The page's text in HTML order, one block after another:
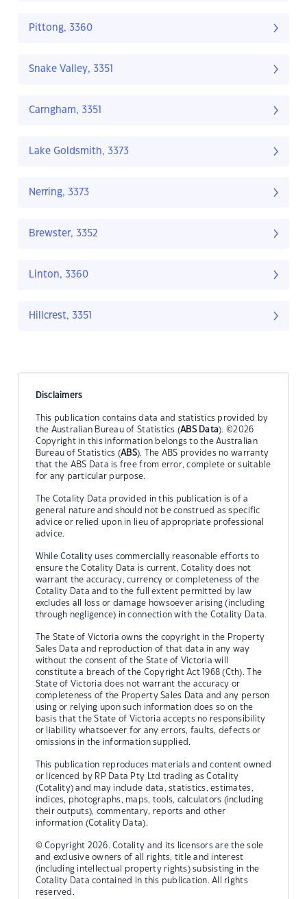
Pittong, 3360
Snake Valley, 3351
Carngham, 3351
Lake Goldsmith, 3373
Nerring, 3373
Brewster, 3352
Linton, 3360
Hillcrest, 3351
Disclaimers
This publication contains data and statistics provided by
the Australian Bureau of Statistics (ABS Data). ©2026
Copyright in this information belongs to the Australian
Bureau of Statistics (ABS). The ABS provides no warranty
that the ABS Data is free from error, complete or suitable
for any particular purpose.
The Cotality Data provided in this publication is of a
general nature and should not be construed as specific
advice or relied upon in lieu of appropriate professional
advice.
While Cotality uses commercially reasonable efforts to
ensure the Cotality Data is current, Cotality does not
warrant the accuracy, currency or completeness of the
Cotality Data and to the full extent permitted by law
excludes all loss or damage howsoever arising (including
through negligence) in connection with the Cotality Data.
The State of Victoria owns the copyright in the Property
Sales Data and reproduction of that data in any way
without the consent of the State of Victoria will
constitute a breach of the Copyright Act 1968 (Cth). The
State of Victoria does not warrant the accuracy or
completeness of the Property Sales Data and any person
using or relying upon such information does so on the
basis that the State of Victoria accepts no responsibility
or liability whatsoever for any errors, faults, defects or
omissions in the information supplied.
This publication reproduces materials and content owned
or licenced by RP Data Pty Ltd trading as Cotality
(Cotality) and may include data, statistics, estimates,
indices, photographs, maps, tools, calculators (including
their outputs), commentary, reports and other
information (Cotality Data).
© Copyright 2026. Cotality and its licensors are the sole
and exclusive owners of all rights, title and interest
(including intellectual property rights) subsisting in the
Cotality Data contained in this publication. All rights
reserved.